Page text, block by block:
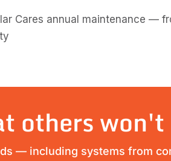
Cares annual maintenance —
others won't
— including systems from